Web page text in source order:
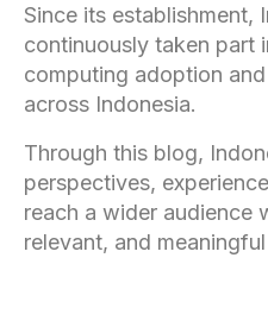
Since its establishment,
continuously taken part
computing adoption
across Indonesia.
Through this blog,
perspectives,
reach a wider audience
relevant, and